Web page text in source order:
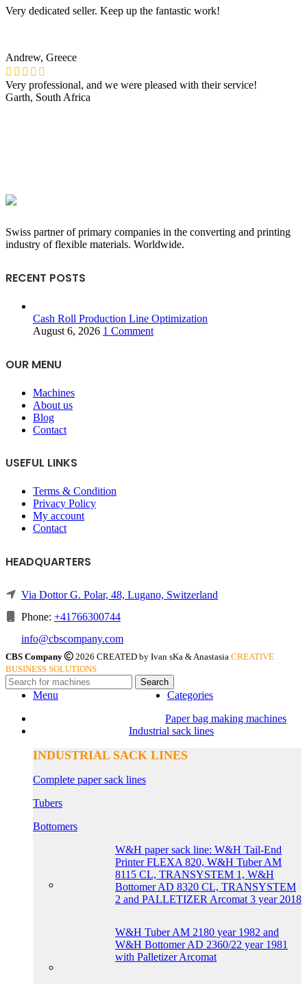
Very dedicated seller. Keep up the fantastic work!
Andrew, Greece
Very professional, and we were pleased with their service!
Garth, South Africa
Swiss partner of primary companies in the converting and printing
industry of flexible materials. Worldwide.
RECENT POSTS
Cash Roll Production Line Optimization
August 6, 2026 1 Comment
OUR MENU
Machines
About us
Blog
Contact
USEFUL LINKS
Terms & Condition
Privacy Policy
My account
Contact
HEADQUARTERS
Via Dottor G. Polar, 48, Lugano, Switzerland
Phone: +41766300744
info@cbscompany.com
CBS Company 2026 CREATED by Ivan sKa & Anastasia CREATIVE
BUSINESS SOLUTIONS
Search
Menu
Categories
Paper bag making machines
Industrial sack lines
INDUSTRIAL SACK LINES
Complete paper sack lines
Tubers
Bottomers
W&H paper sack line: W&H Tail-End
Printer FLEXA 820, W&H Tuber AM
8115 CL, TRANSYSTEM 1, W&H
Bottomer AD 8320 CL, TRANSYSTEM
2 and PALLETIZER Arcomat 3 year 2018
W&H Tuber AM 2180 year 1982 and
W&H Bottomer AD 2360/22 year 1981
with Palletizer Arcomat